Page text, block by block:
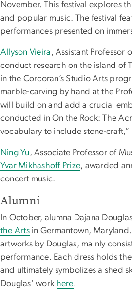
November. This festival explores
and popular music. The festival
performances presented on
Allyson Vieira , Assistant Professor
conduct research on the island of
in the Corcoran’s Studio Arts
marble-carving by hand at the
will build on and add a crucial
conducted in On the Rock: The
vocabulary to include stone-craft,”
Ning Yu, Associate Professor of
Yvar Mikhashoff Prize, awarded
concert music.
Alumni
In October, alumna Dajana
the Arts in Germantown,
artworks by Douglas, mainly
performance. Each dress holds
and ultimately symbolizes a shed
Douglas’ work here.